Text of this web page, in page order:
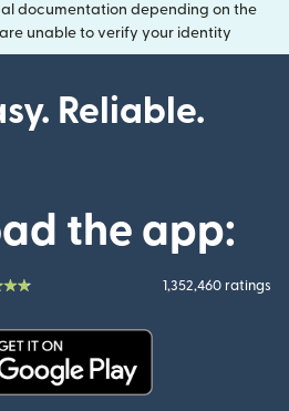
documentation depending on the
unable to verify your identity
Reliable.
the app:
1,352,460 ratings